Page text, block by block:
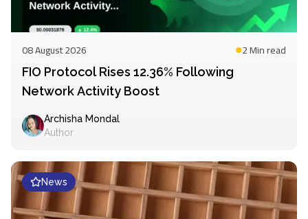
08 August 2026 2 Minread
FIO Protocol Rises 12.36% Following
Network Activity Boost
Archisha Mondal
Author
News